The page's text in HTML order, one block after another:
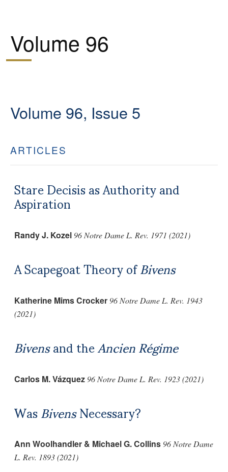
Volume 96
Volume 96, Issue 5
ARTICLES
Stare Decisis as Authority and
Aspiration
Randy J. Kozel 96 Notre Dame L. Rev. 1971 (2021)
A Scapegoat Theory ofBivens
Katherine Mims Crocker 96 Notre Dame L. Rev. 1943
(2021)
Bivensand theAncien Régime
Carlos M. Vázquez 96 Notre Dame L. Rev. 1923 (2021)
WasBivensNecessary?
Ann Woolhandler & Michael G. Collins96 Notre Dame
L. Rev. 1893 (2021)